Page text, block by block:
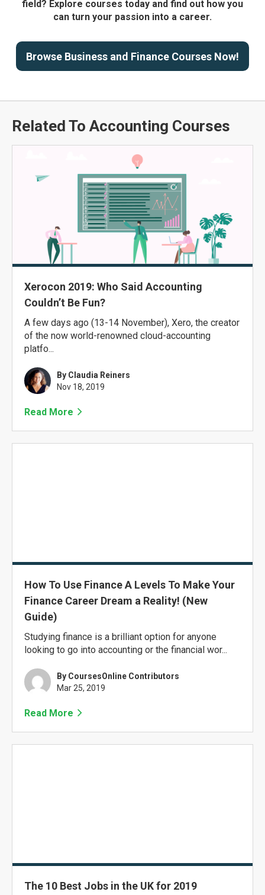
field? Explore courses today and find out how you
can turn your passion into a career.
Browse Business and Finance Courses Now!
Related To Accounting Courses
Xerocon 2019: Who Said Accounting
Couldn’t Be Fun?
A few days ago (13-14 November), Xero, the creator
of the now world-renowned cloud-accounting
platfo...
By Claudia Reiners
Nov 18, 2019
Read More
How To Use Finance A Levels To Make Your
Finance Career Dream a Reality! (New
Guide)
Studying finance is a brilliant option for anyone
looking to go into accounting or the financial wor...
By CoursesOnline Contributors
Mar 25, 2019
Read More
The 10 Best Jobs in the UK for 2019